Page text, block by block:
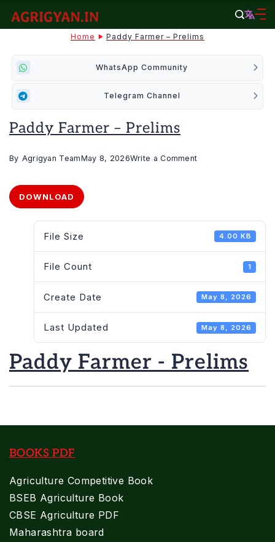
agrigyan.in
Home Paddy Farmer – Prelims
WhatsApp Community
Telegram Channel
Paddy Farmer – Prelims
By Agrigyan TeamMay 8, 2026Write a Commenton
Prelims
DOWNLOAD
File Size 4.00 KB
File Count 1
Create Date May 8, 2026
Last Updated May 8, 2026
Paddy Farmer - Prelims
BOOKS PDF
Agriculture Competitive Book
BSEB Agriculture Book
CBSE Agriculture PDF
Maharashtra board